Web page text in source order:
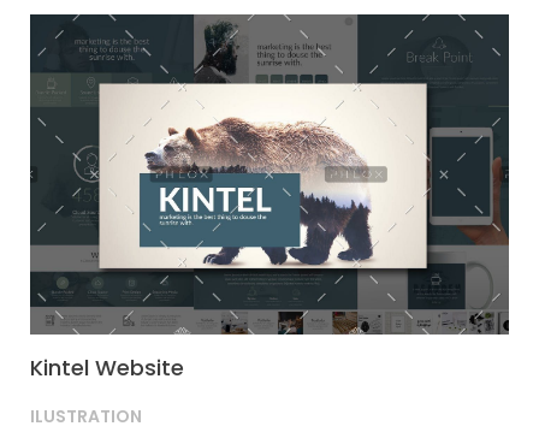
Kintel Website
ILUSTRATION